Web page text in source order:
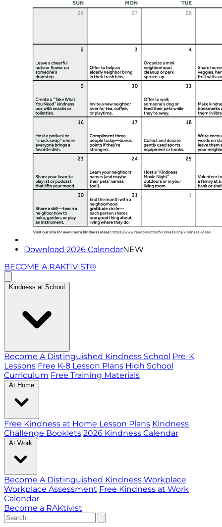
Download 2026 CalendarNEW
BECOME A RAKTIVIST®
Kindness at School
Become A Distinguished Kindness School Pre-K
Lessons Free K-8 Lesson Plans High School
Curriculum Free Training Materials
At Home
Free Kindness at Home Lesson Plans Kindness
Challenge Booklets 2026 Kindness Calendar
At Work
Become A Distinguished Kindness Workplace
Workplace Assessment Free Kindness at Work
Calendar
Become a RAKtivist